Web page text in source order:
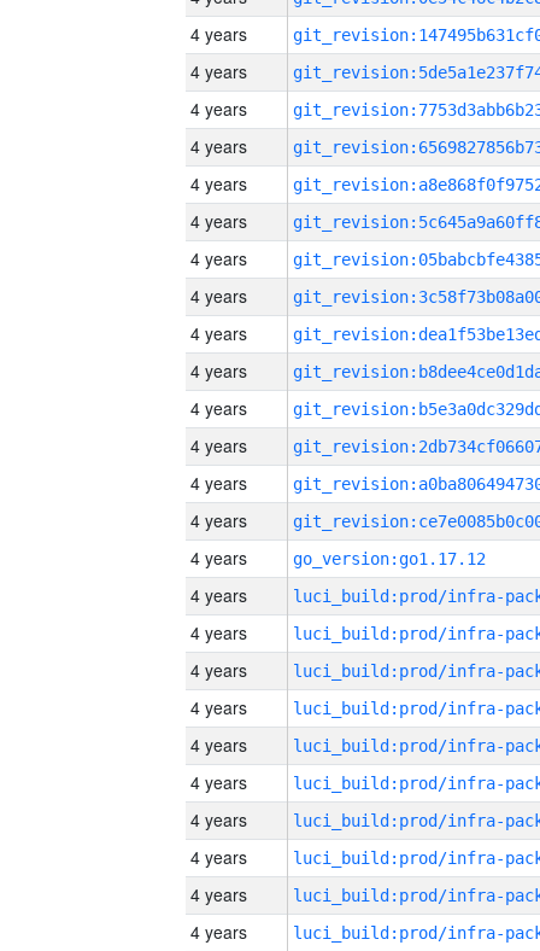
4 years
4 years
4 years
4 years
4 years
4 years
4 years
4 years
4 years
4 years
4 years
4 years
4 years
4 years
4 years
go_version:go1.17.12
4 years
4 years
4 years
4 years
4 years
4 years
4 years
4 years
4 years
4 years